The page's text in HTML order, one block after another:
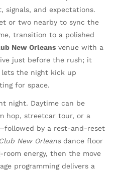
signals, and expectations.
or two nearby to sync the
transition to a polished
New Orleans venue with a
just before the rush; it
lets the night kick up
for space.
night. Daytime can be
hop, streetcar tour, or a
by a rest-and-reset
New Orleansdance floor
energy, then the move
programming delivers a